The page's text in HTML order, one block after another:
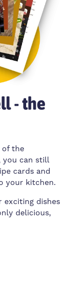
- the
of the
you can still
cards and
your kitchen.
dishes
delicious,